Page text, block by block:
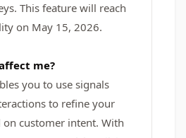
This feature will reach
on May 15, 2026.
me?
you to use signals
to refine your
on customer intent. With